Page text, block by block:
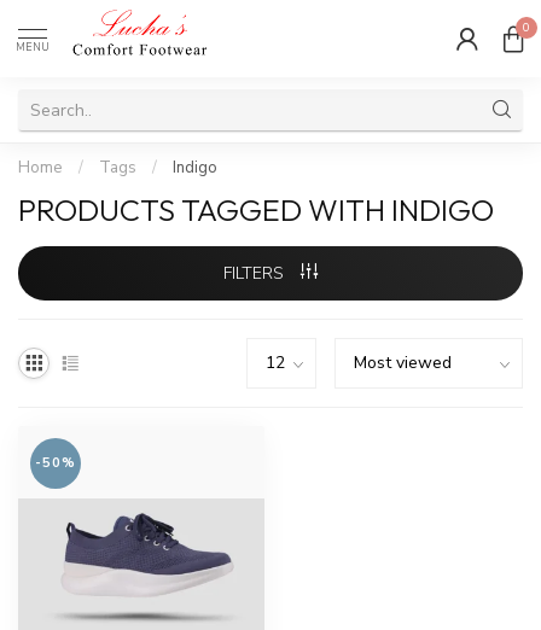
MENU
0
Home / Tags / Indigo
PRODUCTS TAGGED WITH INDIGO
FILTERS
-50%